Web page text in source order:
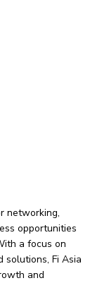
networking,
opportunities
a focus on
solutions, Fi Asia
and